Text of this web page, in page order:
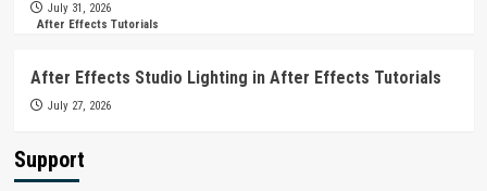
July 31, 2026
After Effects Tutorials
After Effects Studio Lighting in After Effects Tutorials
July 27, 2026
Support